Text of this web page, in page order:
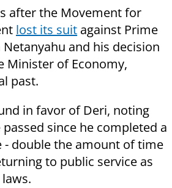
after the Movement for
lost its suit against Prime
and his decision
Minister of Economy,
past.
in favor of Deri, noting
passed since he completed a
- double the amount of time
to public service as